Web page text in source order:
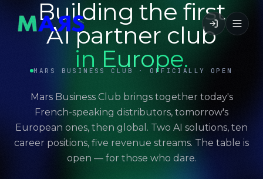
MARS BUSINESS CLUB · OFFICIALLY OPEN
Building the first
AI partner club
in Europe.
Mars Business Club brings together today's
French-speaking distributors, tomorrow's
European ones, then global. Two AI solutions, ten
career positions, five revenue streams. The table is
open — for those who dare.